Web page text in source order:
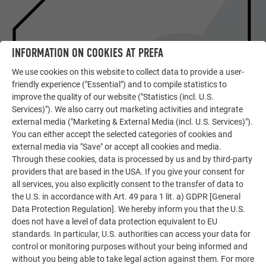
DETAILED REPORT ON THE
OBJECT
SHOWPIECES OF EUROPEAN
ARCHITECTURE
READ PREFARENZEN ARTICLE
INFORMATION ON COOKIES AT PREFA
We use cookies on this website to collect data to provide a user-
friendly experience ("Essential") and to compile statistics to
improve the quality of our website ("Statistics (incl. U.S.
Services)"). We also carry out marketing activities and integrate
external media ("Marketing & External Media (incl. U.S. Services)").
You can either accept the selected categories of cookies and
external media via "Save" or accept all cookies and media.
Through these cookies, data is processed by us and by third-party
providers that are based in the USA. If you give your consent for
all services, you also explicitly consent to the transfer of data to
the U.S. in accordance with Art. 49 para 1 lit. a) GDPR [General
Data Protection Regulation]. We hereby inform you that the U.S.
does not have a level of data protection equivalent to EU
standards. In particular, U.S. authorities can access your data for
control or monitoring purposes without your being informed and
without you being able to take legal action against them. For more